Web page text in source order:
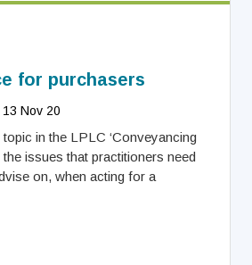
for purchasers
13 Nov 20
in the LPLC ‘Conveyancing
the issues that practitioners need
on, when acting for a